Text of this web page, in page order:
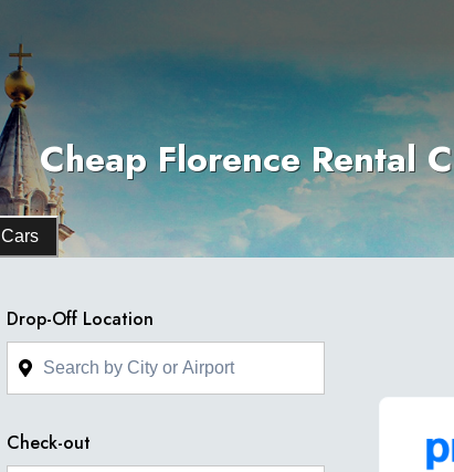
Cheap Florence Rental
Cars
Drop-Off Location
Check-out